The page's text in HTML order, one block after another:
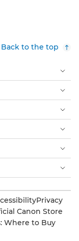
Back to the top
Privacy
Canon Store
Where to Buy